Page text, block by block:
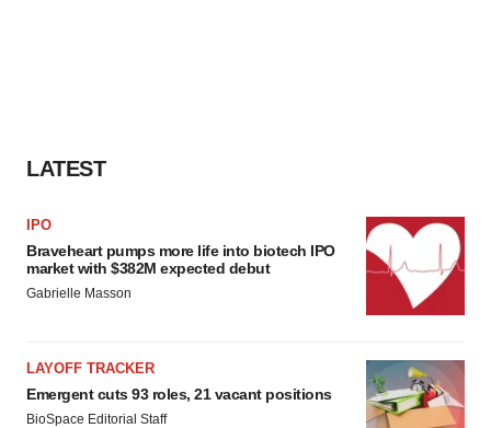
LATEST
IPO
Braveheart pumps more life into biotech IPO
market with $382M expected debut
Gabrielle Masson
LAYOFF TRACKER
Emergent cuts 93 roles, 21 vacant positions
BioSpace Editorial Staff